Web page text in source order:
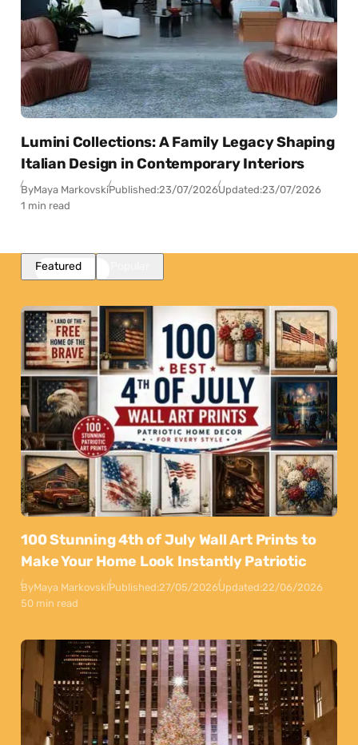
Lumini Collections: A Family Legacy Shaping
Italian Design in Contemporary Interiors
ByMaya MarkovskiPublished:23/07/2026Updated:23/07/2026
1 min read
Featured
100 Stunning 4th of July Wall Art Prints to
Make Your Home Look Instantly Patriotic
ByMaya MarkovskiPublished:27/05/2026Updated:22/06/2026
50 min read